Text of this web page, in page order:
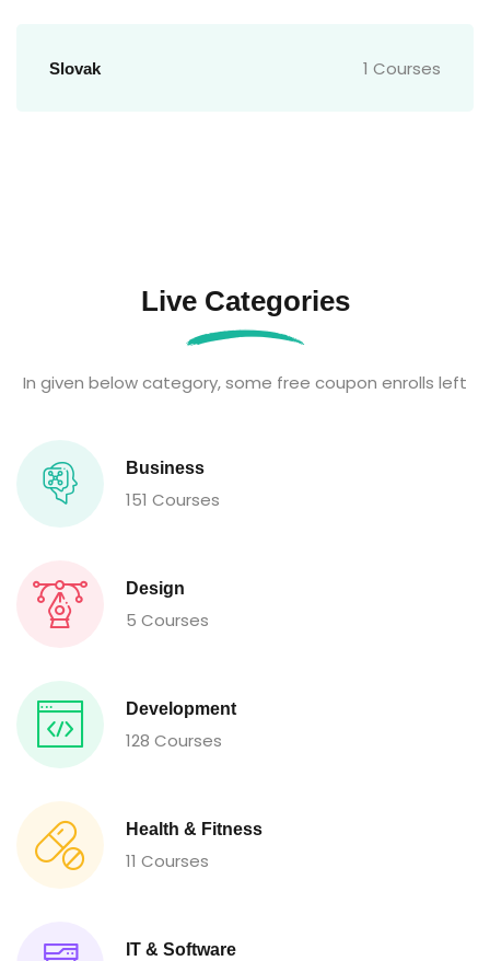
Slovak 1 Courses
Live Categories
In given below category, some free coupon enrolls left
Business
151 Courses
Design
5 Courses
Development
128 Courses
Health & Fitness
11 Courses
IT & Software